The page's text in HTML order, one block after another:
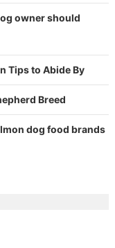
owner should
Tips to Abide By
Breed
dog food brands